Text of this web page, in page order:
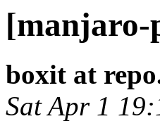
[manjaro-
boxit at
Sat Apr 1